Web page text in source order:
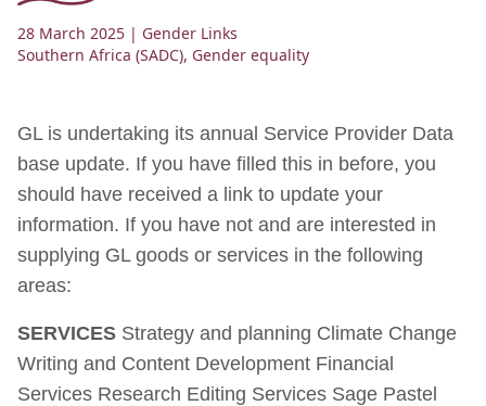
28 March 2025 | Gender Links
Southern Africa (SADC), Gender equality
GL is undertaking its annual Service Provider Data
base update. If you have filled this in before, you
should have received a link to update your
information. If you have not and are interested in
supplying GL goods or services in the following
areas:
SERVICES Strategy and planning Climate Change
Writing and Content Development Financial
Services Research Editing Services Sage Pastel